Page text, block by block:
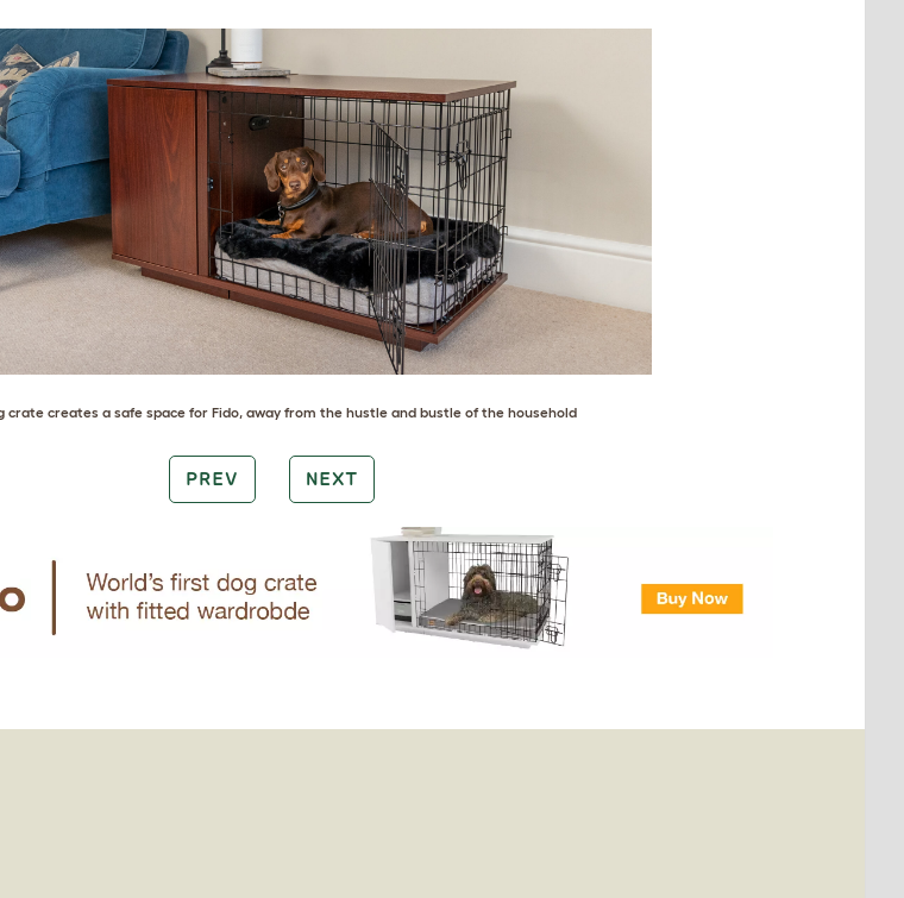
crate creates a safe space for Fido, away from the hustle and bustle of the household
PREV NEXT